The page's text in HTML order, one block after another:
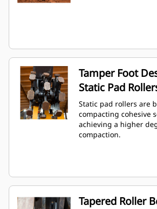
Tamper Foot
Static Pad
Static pad rollers are
compacting cohesive
achieving a higher
compaction.
Tapered Roller